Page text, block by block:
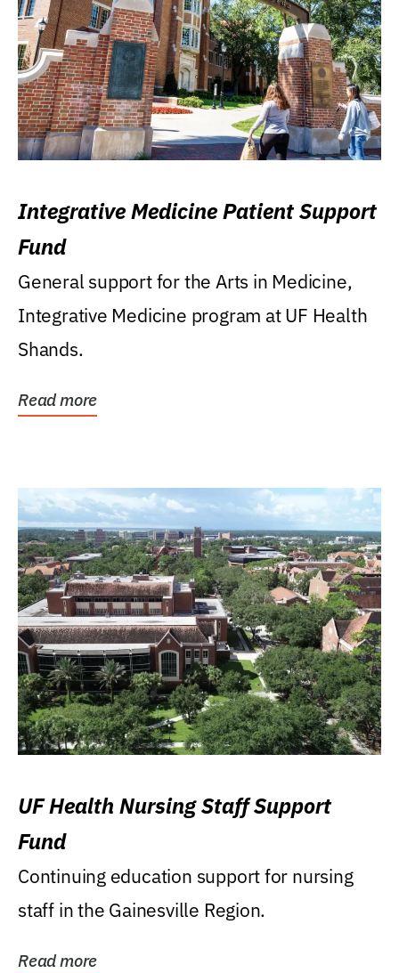
Integrative Medicine Patient Support
Fund
General support for the Arts in Medicine,
Integrative Medicine program at UF Health
Shands.
Read more
UF Health Nursing Staff Support
Fund
Continuing education support for nursing
staff in the Gainesville Region.
Read more